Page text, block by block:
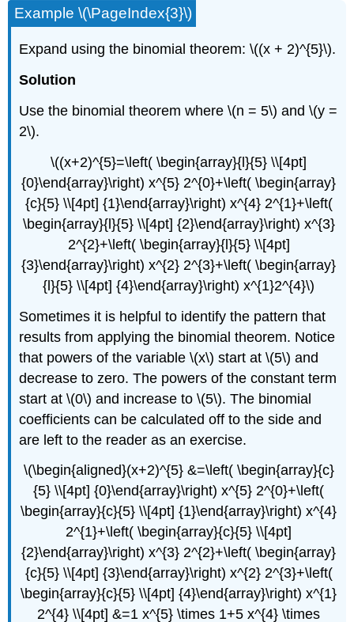
Example \(\PageIndex{3}\)
Expand using the binomial theorem: \((x + 2)^{5}\).
Solution
Use the binomial theorem where \(n = 5\) and \(y =
2\).
\((x+2)^{5}=\left( \begin{array}{l}{5} \\[4pt]
{0}\end{array}\right) x^{5} 2^{0}+\left( \begin{array}
{c}{5} \\[4pt] {1}\end{array}\right) x^{4} 2^{1}+\left(
\begin{array}{l}{5} \\[4pt] {2}\end{array}\right) x^{3}
2^{2}+\left( \begin{array}{l}{5} \\[4pt]
{3}\end{array}\right) x^{2} 2^{3}+\left( \begin{array}
{l}{5} \\[4pt] {4}\end{array}\right) x^{1}2^{4}\)
Sometimes it is helpful to identify the pattern that
results from applying the binomial theorem. Notice
that powers of the variable \(x\) start at \(5\) and
decrease to zero. The powers of the constant term
start at \(0\) and increase to \(5\). The binomial
coefficients can be calculated off to the side and
are left to the reader as an exercise.
\(\begin{aligned}(x+2)^{5} &=\left( \begin{array}{c}
{5} \\[4pt] {0}\end{array}\right) x^{5} 2^{0}+\left(
\begin{array}{c}{5} \\[4pt] {1}\end{array}\right) x^{4}
2^{1}+\left( \begin{array}{c}{5} \\[4pt]
{2}\end{array}\right) x^{3} 2^{2}+\left( \begin{array}
{c}{5} \\[4pt] {3}\end{array}\right) x^{2} 2^{3}+\left(
\begin{array}{c}{5} \\[4pt] {4}\end{array}\right) x^{1}
2^{4} \\[4pt] &=1 x^{5} \times 1+5 x^{4} \times